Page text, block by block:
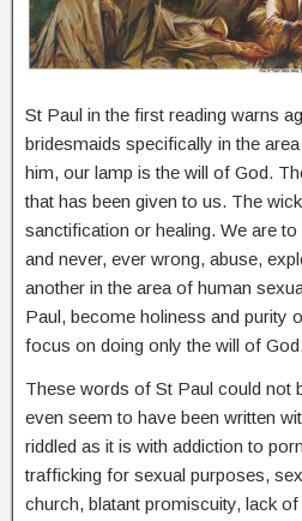
St Paul in the first reading warns
bridesmaids specifically in the
him, our lamp is the will of God.
that has been given to us. The
sanctification or healing. We are
and never, ever wrong, abuse,
another in the area of human
Paul, become holiness and purity
focus on doing only the will of God.
These words of St Paul could not
even seem to have been written
riddled as it is with addiction to
trafficking for sexual purposes,
church, blatant promiscuity, lack